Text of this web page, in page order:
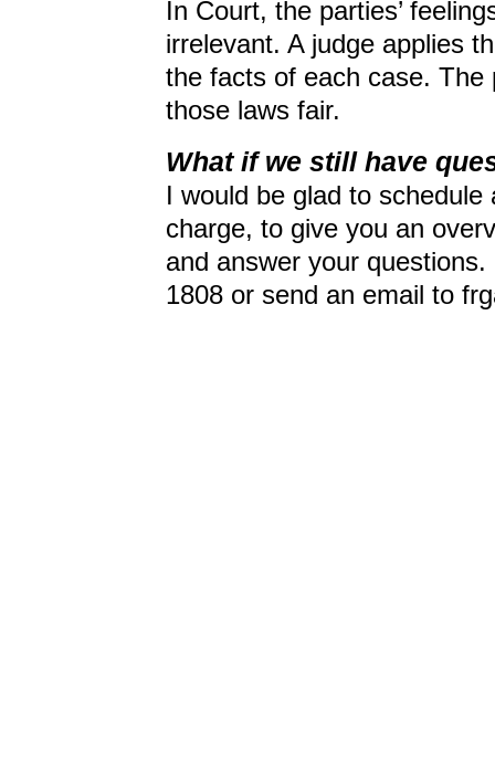
In Court, the parties’
irrelevant. A judge applies
the facts of each case.
those laws fair.
What if we still have
I would be glad to
charge, to give you an
and answer your
1808 or send an email to